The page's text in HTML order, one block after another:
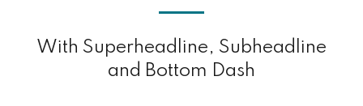
With Superheadline, Subheadline
and Bottom Dash